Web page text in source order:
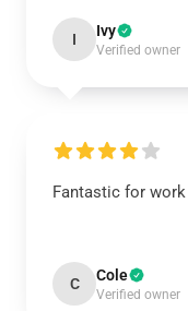
I Ivy
Verified owner
Fantastic for
C Cole
Verified owner